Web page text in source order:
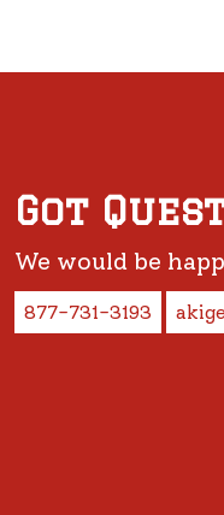
Got
We would be
877-731-3193